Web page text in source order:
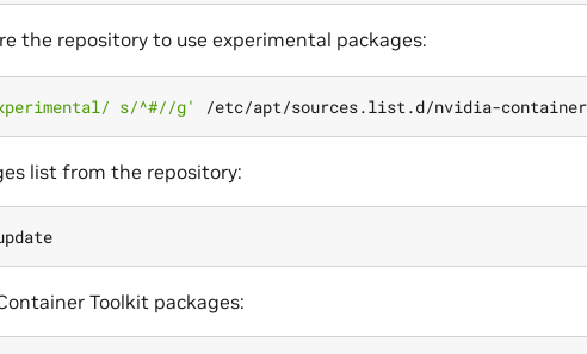
the repository to use experimental packages:
s/^#//g'
list from the repository:
Toolkit packages: